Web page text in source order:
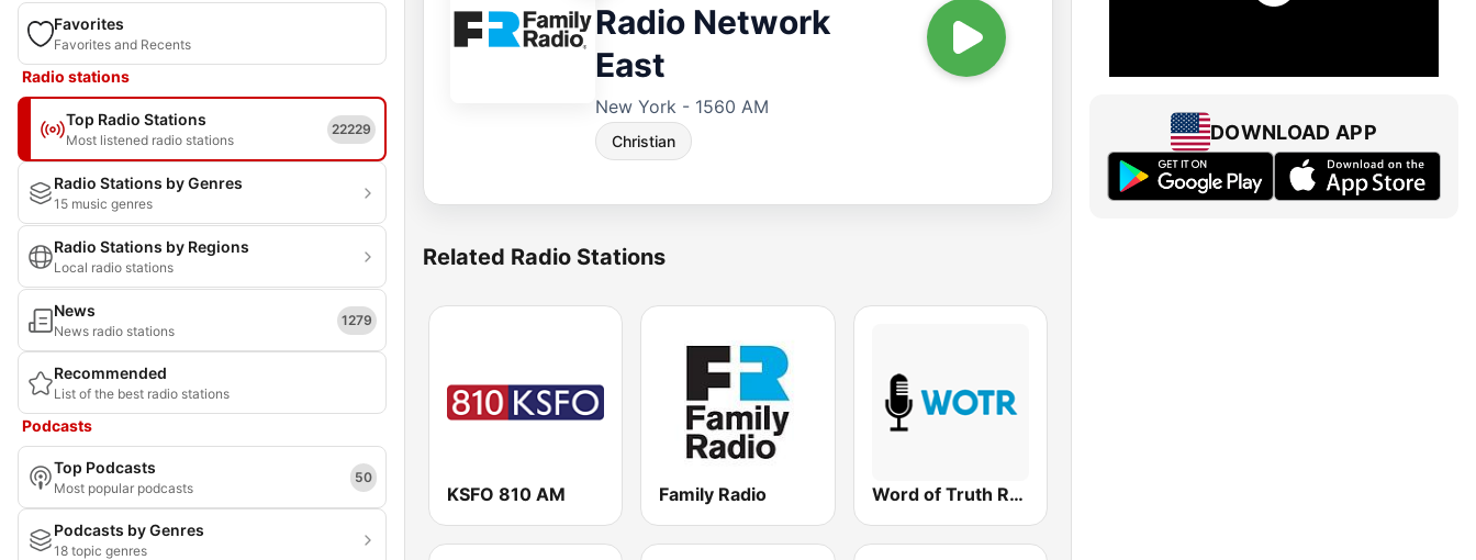
Favorites
Favorites and Recents
Radio stations
Top Radio Stations
Most listened radio stations
22229
Radio Stations by Genres
15 music genres
Radio Stations by Regions
Local radio stations
News
News radio stations
1279
Recommended
List of the best radio stations
Podcasts
Top Podcasts
Most popular podcasts
50
Podcasts by Genres
18 topic genres
Radio Network
East
New York - 1560 AM
Christian
Related Radio Stations
KSFO 810 AM Family Radio Word of Truth Radio - Relaxing Hymns
DOWNLOAD APP